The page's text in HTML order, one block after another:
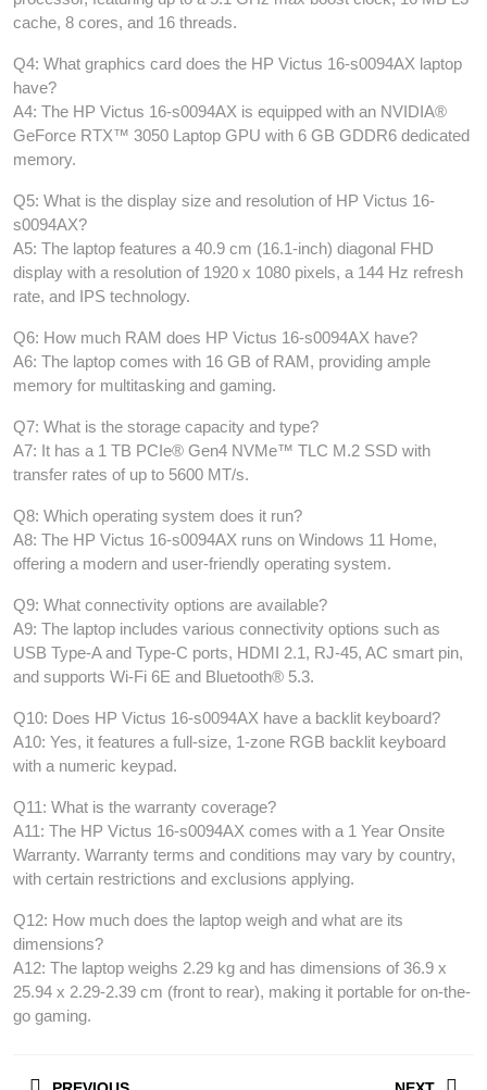
cache, 8 cores, and 16 threads.
Q4: What graphics card does the HP Victus 16-s0094AX laptop
have?
A4: The HP Victus 16-s0094AX is equipped with an NVIDIA®
GeForce RTX™ 3050 Laptop GPU with 6 GB GDDR6 dedicated
memory.
Q5: What is the display size and resolution of HP Victus 16-
s0094AX?
A5: The laptop features a 40.9 cm (16.1-inch) diagonal FHD
display with a resolution of 1920 x 1080 pixels, a 144 Hz refresh
rate, and IPS technology.
Q6: How much RAM does HP Victus 16-s0094AX have?
A6: The laptop comes with 16 GB of RAM, providing ample
memory for multitasking and gaming.
Q7: What is the storage capacity and type?
A7: It has a 1 TB PCIe® Gen4 NVMe™ TLC M.2 SSD with
transfer rates of up to 5600 MT/s.
Q8: Which operating system does it run?
A8: The HP Victus 16-s0094AX runs on Windows 11 Home,
offering a modern and user-friendly operating system.
Q9: What connectivity options are available?
A9: The laptop includes various connectivity options such as
USB Type-A and Type-C ports, HDMI 2.1, RJ-45, AC smart pin,
and supports Wi-Fi 6E and Bluetooth® 5.3.
Q10: Does HP Victus 16-s0094AX have a backlit keyboard?
A10: Yes, it features a full-size, 1-zone RGB backlit keyboard
with a numeric keypad.
Q11: What is the warranty coverage?
A11: The HP Victus 16-s0094AX comes with a 1 Year Onsite
Warranty. Warranty terms and conditions may vary by country,
with certain restrictions and exclusions applying.
Q12: How much does the laptop weigh and what are its
dimensions?
A12: The laptop weighs 2.29 kg and has dimensions of 36.9 x
25.94 x 2.29-2.39 cm (front to rear), making it portable for on-the-
go gaming.